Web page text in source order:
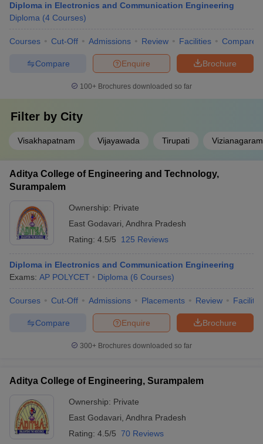
Diploma in Electronics and Communication Engineering
Diploma (4 Courses)
Courses Cut-Off Admissions Review Facilities Compare
Brochure
Enquire
Compare
100+ Brochures downloaded so far
Filter by City
Visakhapatnam Vijayawada Tirupati Vizianagaram
Aditya College of Engineering and Technology,
Surampalem
Ownership: Private
East Godavari Andhra Pradesh
Rating: 4.5/5 125 Reviews
Diploma in Electronics and Communication Engineering
Exams: AP POLYCET Diploma (6 Courses)
Courses Cut-Off Admissions Placements Review
Brochure
Enquire
Compare
300+ Brochures downloaded so far
Aditya College of Engineering, Surampalem
Ownership: Private
East Godavari Andhra Pradesh
Rating: 4.5/5 70 Reviews